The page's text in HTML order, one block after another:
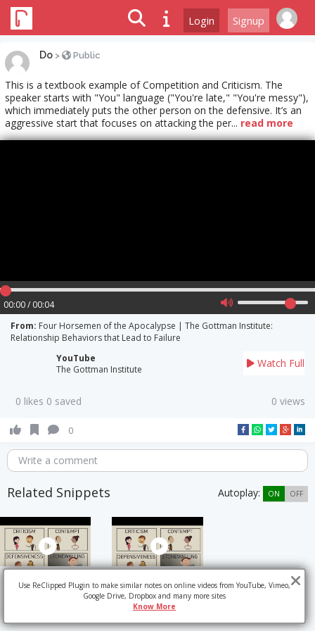
Login Signup
Do > Public
This is a textbook example of Competition and Criticism. The
speaker starts with "You" language ("You're late," "You're messy"),
which immediately puts the other person on the defensive. It’s an
aggressive start that focuses on attacking the per... read more
00:00 / 00:04
From: Four Horsemen of the Apocalypse | The Gottman Institute:
Relationship Behaviors that Lead to Failure
YouTube
The Gottman Institute
Watch Full
0 likes 0 saved 0 views
0
Write a comment
Related Snippets Autoplay: ON OFF
Use ReClipped Plugin to make similar notes on online videos from YouTube, Vimeo,
Google Drive, Dropbox and many more sites
Know More